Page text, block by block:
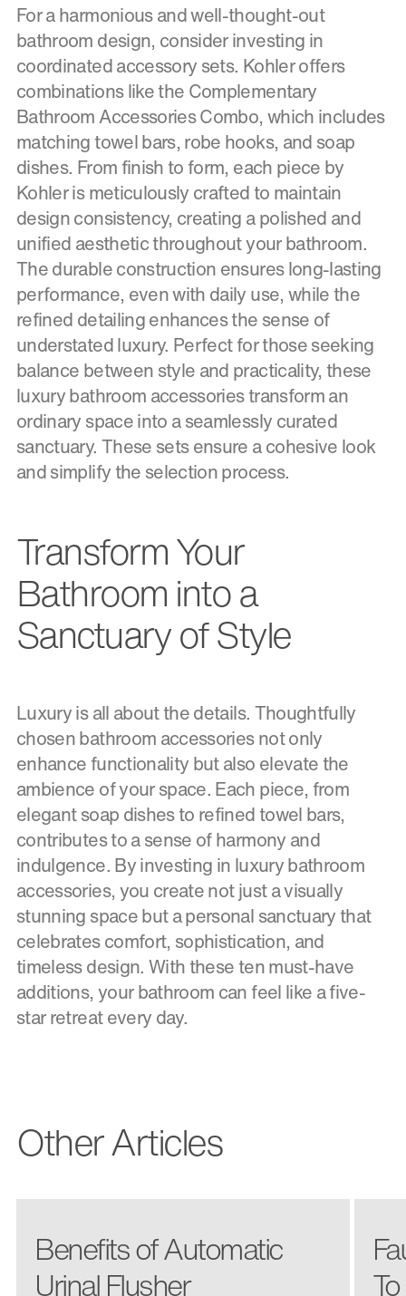
For a harmonious and well-thought-out
bathroom design, consider investing in
coordinated accessory sets. Kohler offers
combinations like the Complementary
Bathroom Accessories Combo, which includes
matching towel bars, robe hooks, and soap
dishes. From finish to form, each piece by
Kohler is meticulously crafted to maintain
design consistency, creating a polished and
unified aesthetic throughout your bathroom.
The durable construction ensures long-lasting
performance, even with daily use, while the
refined detailing enhances the sense of
understated luxury. Perfect for those seeking
balance between style and practicality, these
luxury bathroom accessories transform an
ordinary space into a seamlessly curated
sanctuary. These sets ensure a cohesive look
and simplify the selection process.
Transform Your
Bathroom into a
Sanctuary of Style
Luxury is all about the details. Thoughtfully
chosen bathroom accessories not only
enhance functionality but also elevate the
ambience of your space. Each piece, from
elegant soap dishes to refined towel bars,
contributes to a sense of harmony and
indulgence. By investing in luxury bathroom
accessories, you create not just a visually
stunning space but a personal sanctuary that
celebrates comfort, sophistication, and
timeless design. With these ten must-have
additions, your bathroom can feel like a five-
star retreat every day.
Other Articles
Benefits of Automatic
Urinal Flusher